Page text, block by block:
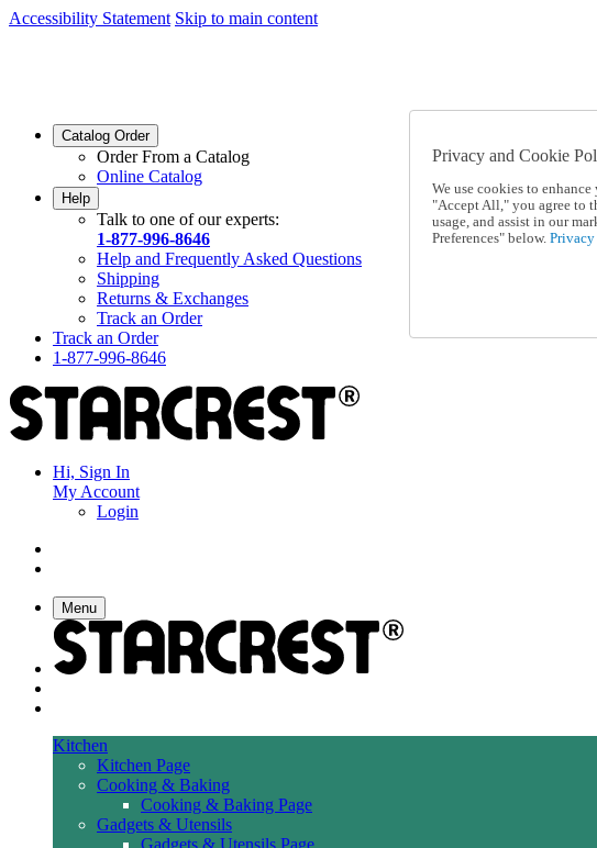
Accessibility Statement Skip to main content
Catalog Order
Order From a Catalog
Online Catalog
Help
Talk to one of our experts:
1-877-996-8646
Help and Frequently Asked Questions
Shipping
Returns & Exchanges
Track an Order
Track an Order
1-877-996-8646
Hi, Sign In
My Account
Login
Menu
Kitchen
Kitchen Page
Cooking & Baking
Cooking & Baking Page
Gadgets & Utensils
Gadgets & Utensils Page
Privacy and Cookie
We use cookies to
"Accept All," you agree to
usage, and assist in our
Preferences" below. Privacy